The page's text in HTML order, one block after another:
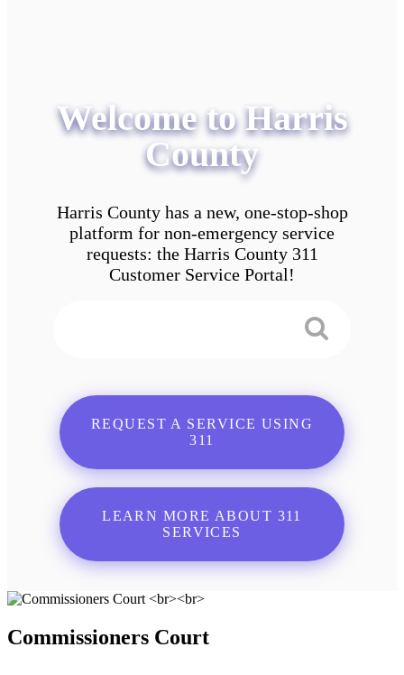
Welcome to Harris
County
Harris County has a new, one-stop-shop
platform for non-emergency service
requests: the Harris County 311
Customer Service Portal!
REQUEST A SERVICE USING
311
LEARN MORE ABOUT 311
SERVICES
Commissioners Court